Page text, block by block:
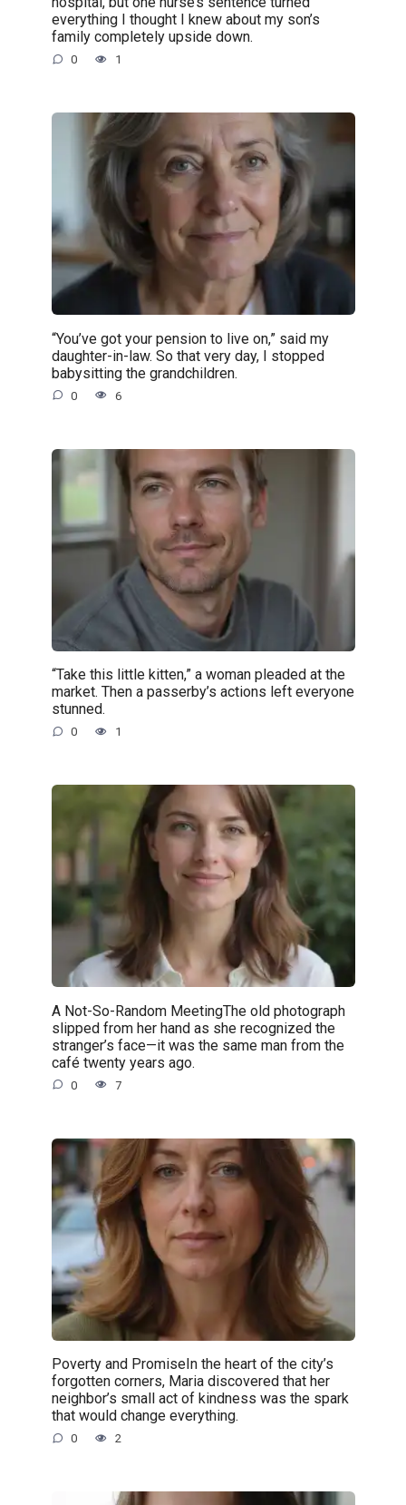
everything I thought I knew about my son’s
family completely upside down.
0 1
“You’ve got your pension to live on,” said my
daughter-in-law. So that very day, I stopped
babysitting the grandchildren.
0 6
“Take this little kitten,” a woman pleaded at the
market. Then a passerby’s actions left everyone
stunned.
0 1
A Not-So-Random MeetingThe old photograph
slipped from her hand as she recognized the
stranger’s face—it was the same man from the
café twenty years ago.
0 7
Poverty and PromiseIn the heart of the city’s
forgotten corners, Maria discovered that her
neighbor’s small act of kindness was the spark
that would change everything.
0 2